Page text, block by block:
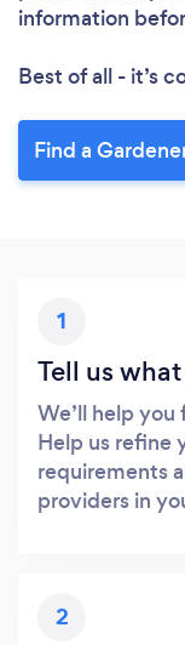
information
Best of all - it’s
Find a
1
Tell us
We’ll help you
Help us refine
requirements
providers in
2